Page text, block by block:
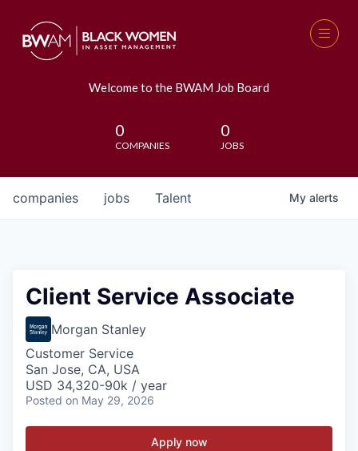
Welcome to the BWAM Job Board
0
COMPANIES
0
JOBS
jobs
companies Talent My alerts
Client Service Associate
Morgan Stanley
Customer Service
San Jose, CA, USA
USD 34,320-90k / year
Posted on May 29, 2026
Apply now